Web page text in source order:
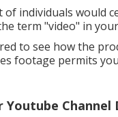
of individuals would
term "video" in
to see how the
footage permits
Channel